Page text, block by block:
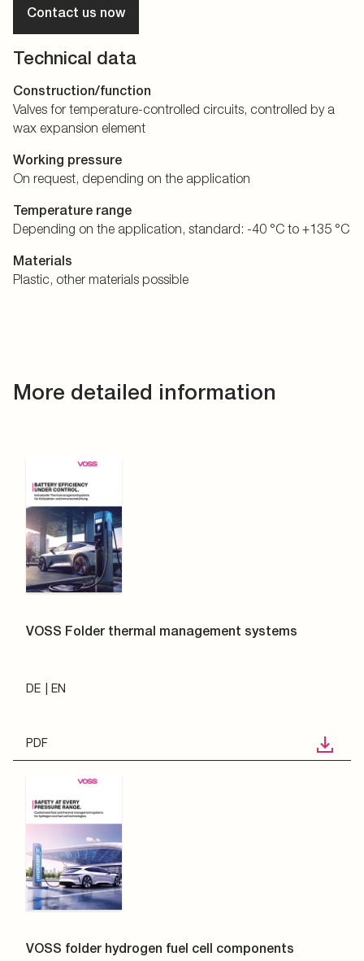
Contact us now
Technical data
Construction/function
Valves for temperature-controlled circuits, controlled by a
wax expansion element
Working pressure
On request, depending on the application
Temperature range
Depending on the application, standard: -40 °C to +135 °C
Materials
Plastic, other materials possible
More detailed information
VOSS Folder thermal management systems
DE EN
PDF
VOSS folder hydrogen fuel cell components